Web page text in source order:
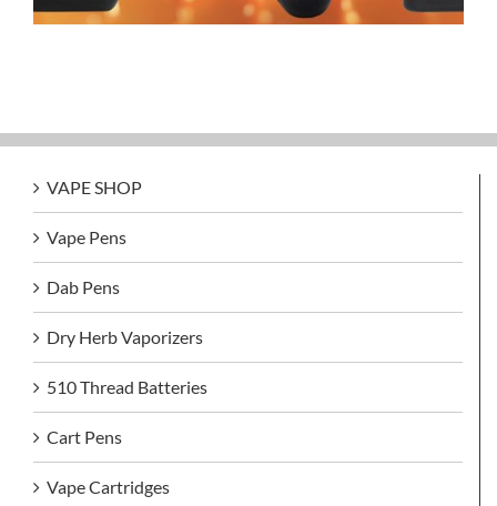
VAPE SHOP
Vape Pens
Dab Pens
Dry Herb Vaporizers
510 Thread Batteries
Cart Pens
Vape Cartridges